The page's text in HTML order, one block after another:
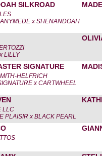
SILKROAD
x SHENANDOAH
LILLY
SIGNATURE
HELFRICH
x CARTWHEEL
LLC
PLAISIR x BLACK PEARL